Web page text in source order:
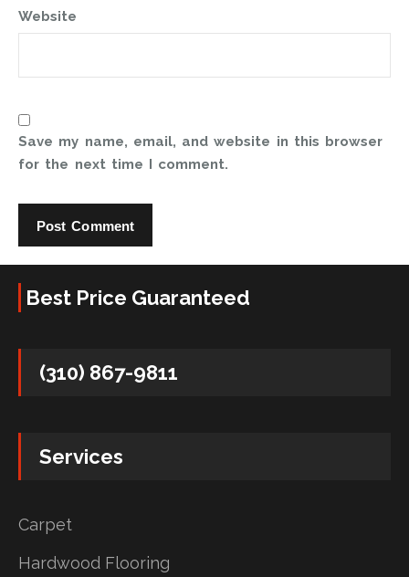
Website
Save my name, email, and website in this browser
for the next time I comment.
Best Price Guaranteed
(310) 867-9811
Services
Carpet
Hardwood Flooring